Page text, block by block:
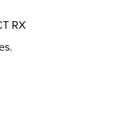
RX